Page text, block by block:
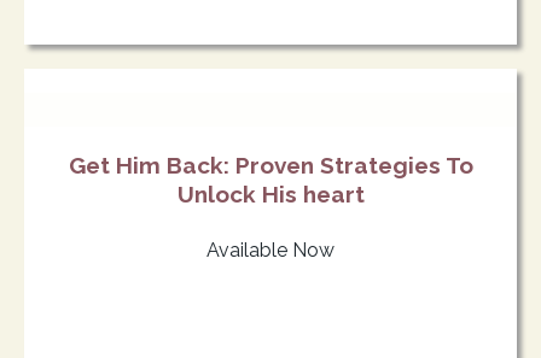
Get Him Back: Proven Strategies To
Unlock His heart
Available Now